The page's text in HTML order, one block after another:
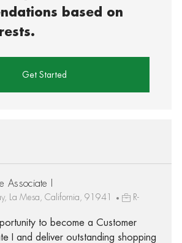
based on
Get Started
Associate I
La Mesa, California, 91941
R-
to become a Customer
I and deliver outstanding shopping